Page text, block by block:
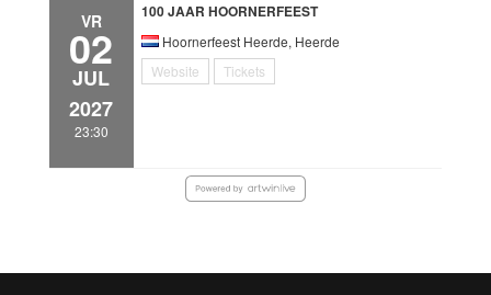
VR
02
JUL
2027
23:30
100 JAAR HOORNERFEEST
Hoornerfeest Heerde, Heerde
Website
Tickets